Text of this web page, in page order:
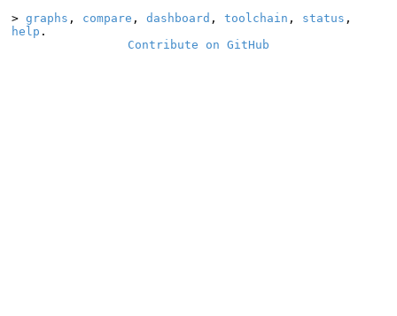
> graphs , compare , dashboard , toolchain , status ,
help .
Contribute on GitHub